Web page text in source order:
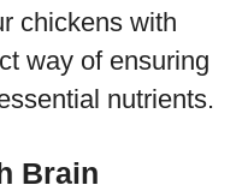
chickens with
way of ensuring
nutrients.
Brain